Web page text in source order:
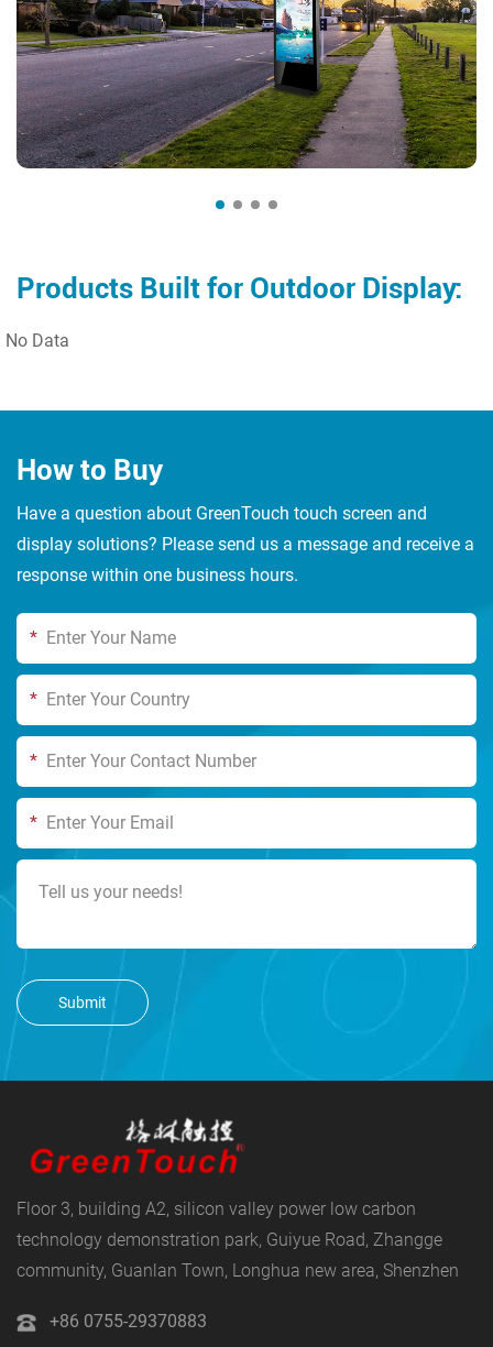
Products Built for Outdoor Display:
No Data
How to Buy
Have a question about GreenTouch touch screen and
display solutions? Please send us a message and receive a
response within one business hours.
*
*
*
*
Submit
Floor 3, building A2, silicon valley power low carbon
technology demonstration park, Guiyue Road, Zhangge
community, Guanlan Town, Longhua new area, Shenzhen
+86 0755-29370883